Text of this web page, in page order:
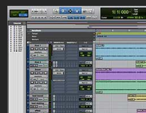
From precision sound-editing to
the A-Designs Audio line-up of EQ's
the tools that can help make